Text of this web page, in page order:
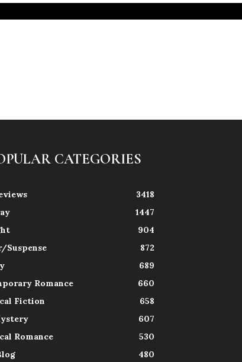
CATEGORIES
3418
1447
904
872
689
Romance
660
Fiction
658
607
Romance
530
480